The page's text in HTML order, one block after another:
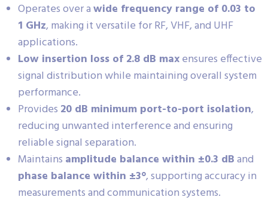
Operates over awide frequency range of 0.03 to
1 GHz, making it versatile for RF, VHF, and UHF
applications.
Low insertion loss of 2.8 dB maxensures effective
signal distribution while maintaining overall system
performance.
Provides 20 dB minimum port-to-port isolation,
reducing unwanted interference and ensuring
reliable signal separation.
Maintains amplitude balance within ±0.3 dBand
phase balance within ±3°, supporting accuracy in
measurements and communication systems.